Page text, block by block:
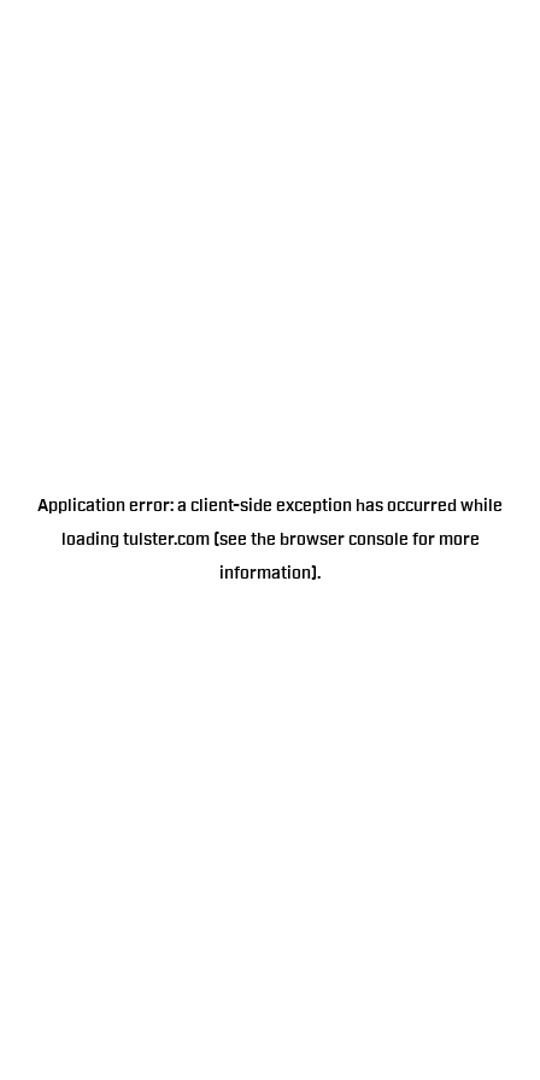
Application error: a client-side exception has occurred while
loading tulster.com(see the browser console for more
information).